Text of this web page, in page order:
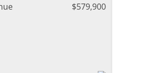
$579,900